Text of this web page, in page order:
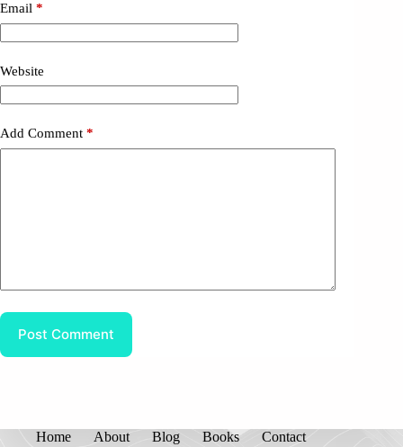
Email *
Website
Add Comment *
Post Comment
Home About Blog Books Contact